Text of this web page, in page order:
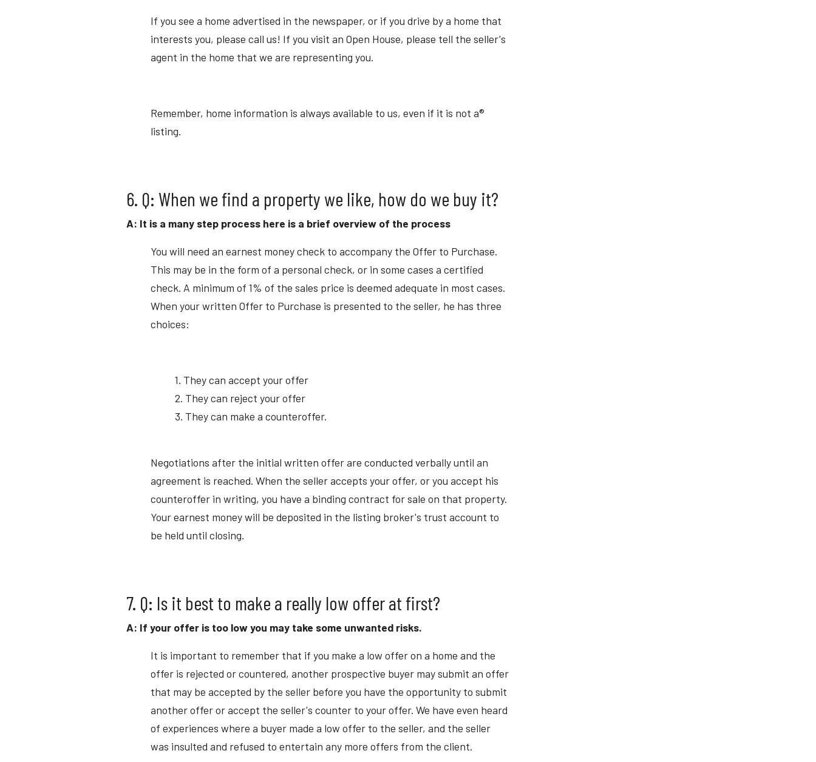
If you see a home advertised in the newspaper, or if you drive by a home that
interests you, please call us! If you visit an Open House, please tell the seller's
agent in the home that we are representing you.
Remember, home information is always available to us, even if it is not a®
listing.
6. Q: When we find a property we like, how do we buy it?
A: It is a many step process here is a brief overview of the process
You will need an earnest money check to accompany the Offer to Purchase.
This may be in the form of a personal check, or in some cases a certified
check. A minimum of 1% of the sales price is deemed adequate in most cases.
When your written Offer to Purchase is presented to the seller, he has three
choices:
1. They can accept your offer
2. They can reject your offer
3. They can make a counteroffer.
Negotiations after the initial written offer are conducted verbally until an
agreement is reached. When the seller accepts your offer, or you accept his
counteroffer in writing, you have a binding contract for sale on that property.
Your earnest money will be deposited in the listing broker's trust account to
be held until closing.
7. Q: Is it best to make a really low offer at first?
A: If your offer is too low you may take some unwanted risks.
It is important to remember that if you make a low offer on a home and the
offer is rejected or countered, another prospective buyer may submit an offer
that may be accepted by the seller before you have the opportunity to submit
another offer or accept the seller's counter to your offer. We have even heard
of experiences where a buyer made a low offer to the seller, and the seller
was insulted and refused to entertain any more offers from the client.